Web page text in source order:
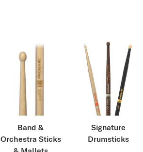
Band &
Orchestra Sticks
Signature
Drumsticks